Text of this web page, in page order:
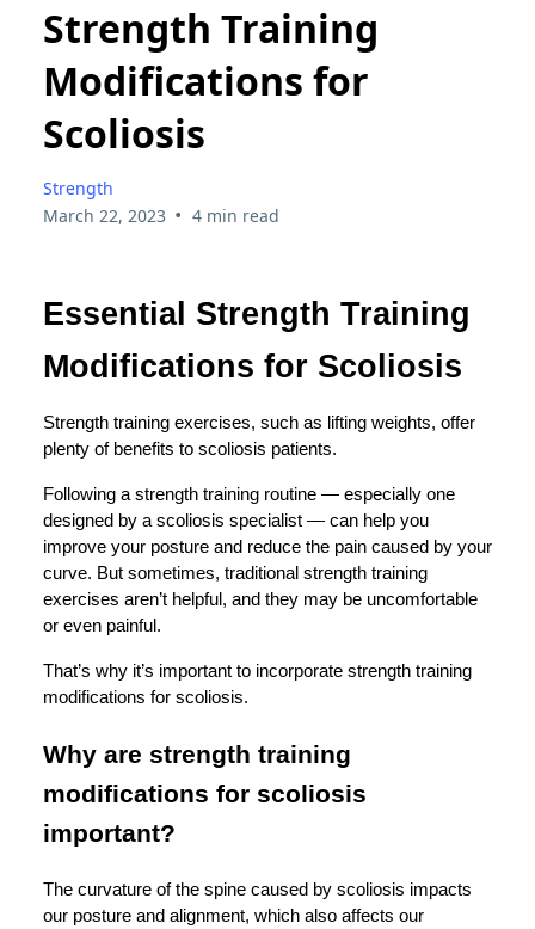
Strength Training
Modifications for
Scoliosis
Strength
March 22, 2023 • 4 min read
Essential Strength Training
Modifications for Scoliosis
Strength training exercises, such as lifting weights, offer
plenty of benefits to scoliosis patients.
Following astrength training routine — especially one
designed by a scoliosis specialist — can help you
improve your posture and reduce the pain caused by your
curve. But sometimes, traditional strength training
exercises aren’t helpful, and they may be uncomfortable
or even painful.
That’s why it’s important to incorporate strength training
modifications for scoliosis.
Why are strength training
modifications for scoliosis
important?
The curvature of the spine caused by scoliosis impacts
our posture and alignment, which also affects our